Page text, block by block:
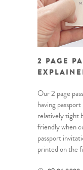
2 PAGE
Our 2 page
having
relatively tight
friendly when
passport
printed on the